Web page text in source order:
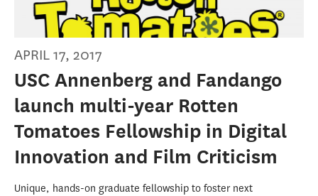
APRIL 17, 2017
USC Annenberg and Fandango
launch multi-year Rotten
Tomatoes Fellowship in Digital
Innovation and Film Criticism
Unique, hands-on graduate fellowship to foster next